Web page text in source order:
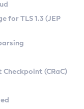
for TLS 1.3 (JEP
(CRaC)